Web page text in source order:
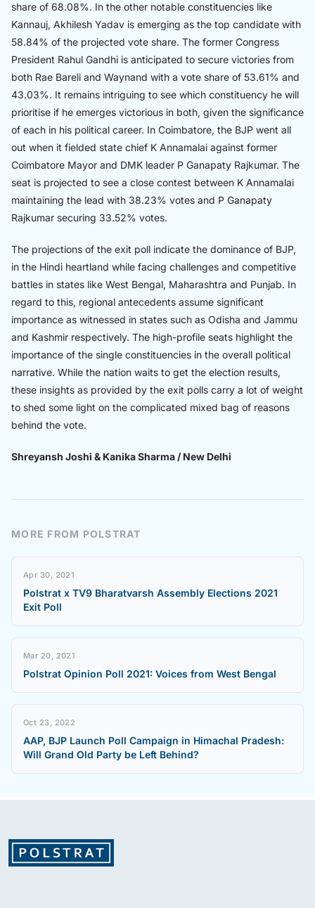
share of 68.08%. In the other notable constituencies like
Kannauj, Akhilesh Yadav is emerging as the top candidate with
58.84% of the projected vote share. The former Congress
President Rahul Gandhi is anticipated to secure victories from
both Rae Bareli and Waynand with a vote share of 53.61% and
43.03%. It remains intriguing to see which constituency he will
prioritise if he emerges victorious in both, given the significance
of each in his political career. In Coimbatore, the BJP went all
out when it fielded state chief K Annamalai against former
Coimbatore Mayor and DMK leader P Ganapaty Rajkumar. The
seat is projected to see a close contest between K Annamalai
maintaining the lead with 38.23% votes and P Ganapaty
Rajkumar securing 33.52% votes.
The projections of the exit poll indicate the dominance of BJP,
in the Hindi heartland while facing challenges and competitive
battles in states like West Bengal, Maharashtra and Punjab. In
regard to this, regional antecedents assume significant
importance as witnessed in states such as Odisha and Jammu
and Kashmir respectively. The high-profile seats highlight the
importance of the single constituencies in the overall political
narrative. While the nation waits to get the election results,
these insights as provided by the exit polls carry a lot of weight
to shed some light on the complicated mixed bag of reasons
behind the vote.
Shreyansh Joshi & Kanika Sharma / New Delhi
MORE FROM POLSTRAT
Apr 30, 2021
Polstrat x TV9 Bharatvarsh Assembly Elections 2021
Exit Poll
Mar 20, 2021
Polstrat Opinion Poll 2021: Voices from West Bengal
Oct 23, 2022
AAP, BJP Launch Poll Campaign in Himachal Pradesh:
Will Grand Old Party be Left Behind?